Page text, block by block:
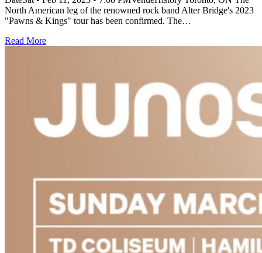
North American leg of the renowned rock band Alter Bridge's 2023
"Pawns & Kings" tour has been confirmed. The…
Read More